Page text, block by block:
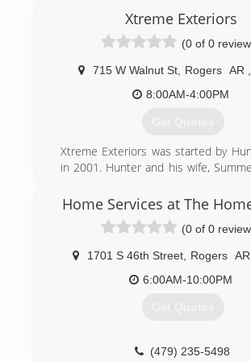
Xtreme Exteriors
(0 of 0
715 W Walnut St Rogers AR
8:00AM-4:00PM
Get Quotes
Xtreme Exteriors was started by
in 2001. Hunter and his wife,
headquarters in Nixa, Mo. The
showrooms and crews in Rogers,
Kans., and Goodlettsville, Tn., as well
Mo., areas.
(479) 278-2447
Home Services at The
(0 of 0
1701 S 46th Street Rogers AR
6:00AM-10:00PM
Get Quotes
(479) 235-5498